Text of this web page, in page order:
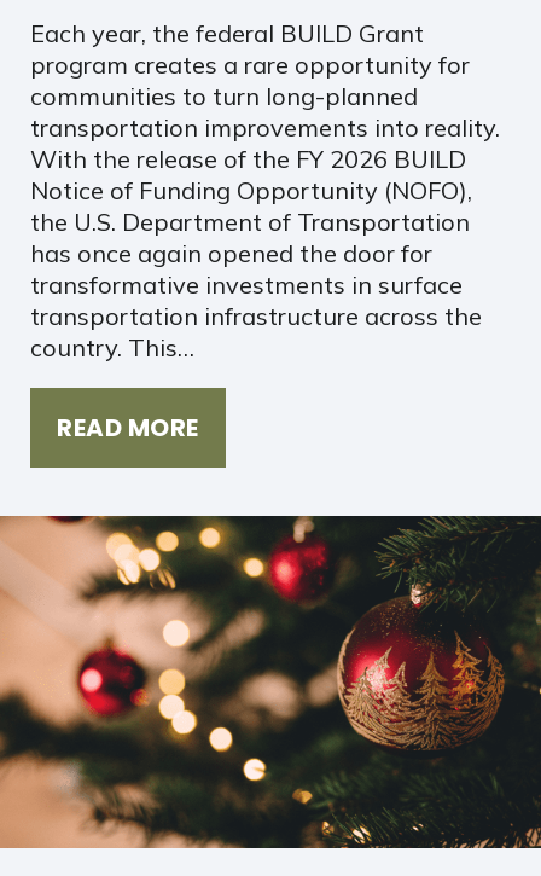
Each year, the federal BUILD Grant
program creates a rare opportunity for
communities to turn long-planned
transportation improvements into reality.
With the release of the FY 2026 BUILD
Notice of Funding Opportunity (NOFO),
the U.S. Department of Transportation
has once again opened the door for
transformative investments in surface
transportation infrastructure across the
country. This…
READ MORE